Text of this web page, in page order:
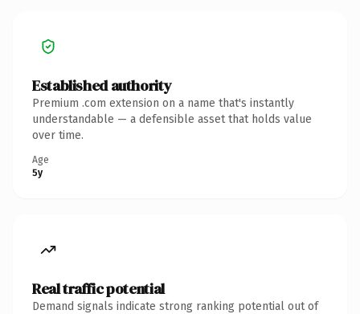
Established authority
Premium .com extension on a name that's instantly
understandable — a defensible asset that holds value
over time.
Age
5y
Real traffic potential
Demand signals indicate strong ranking potential out of